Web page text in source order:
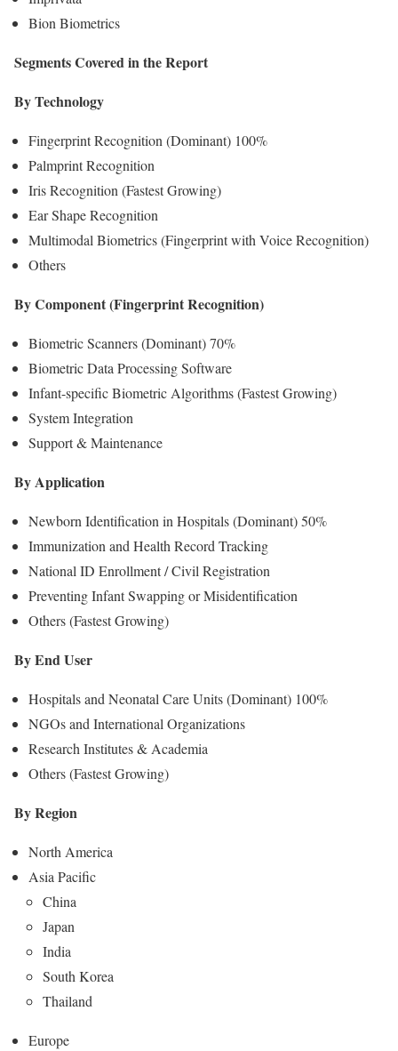
Bion Biometrics
Segments Covered in the Report
By Technology
Fingerprint Recognition (Dominant) 100%
Palmprint Recognition
Iris Recognition (Fastest Growing)
Ear Shape Recognition
Multimodal Biometrics (Fingerprint with Voice Recognition)
Others
By Component (Fingerprint Recognition)
Biometric Scanners (Dominant) 70%
Biometric Data Processing Software
Infant-specific Biometric Algorithms (Fastest Growing)
System Integration
Support & Maintenance
By Application
Newborn Identification in Hospitals (Dominant) 50%
Immunization and Health Record Tracking
National ID Enrollment / Civil Registration
Preventing Infant Swapping or Misidentification
Others (Fastest Growing)
By End User
Hospitals and Neonatal Care Units (Dominant) 100%
NGOs and International Organizations
Research Institutes & Academia
Others (Fastest Growing)
By Region
North America
Asia Pacific
China
Japan
India
South Korea
Thailand
Europe